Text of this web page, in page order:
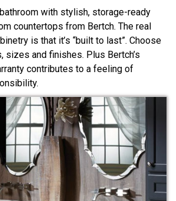
with stylish, storage-ready
countertops from Bertch. The real
is that it’s “built to last”. Choose
and finishes. Plus Bertch’s
contributes to a feeling of